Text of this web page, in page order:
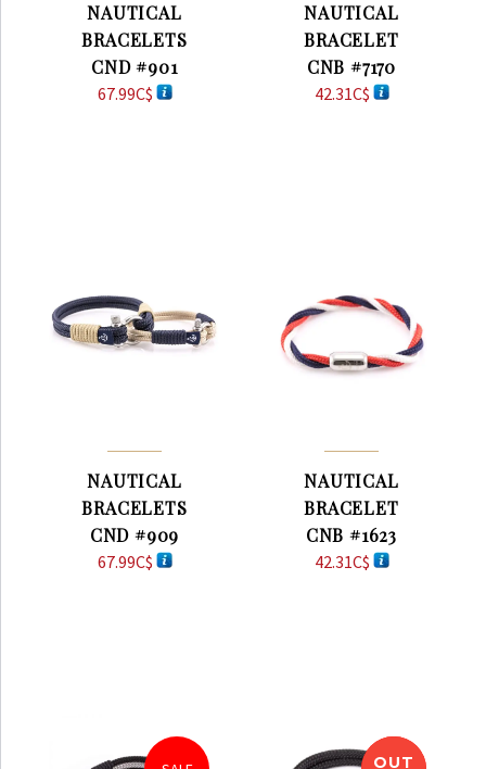
NAUTICAL
BRACELETS
CND #901
67.99C$
NAUTICAL
BRACELET
CNB #7170
42.31C$
NAUTICAL
BRACELETS
CND #909
67.99C$
NAUTICAL
BRACELET
CNB #1623
42.31C$
OUT